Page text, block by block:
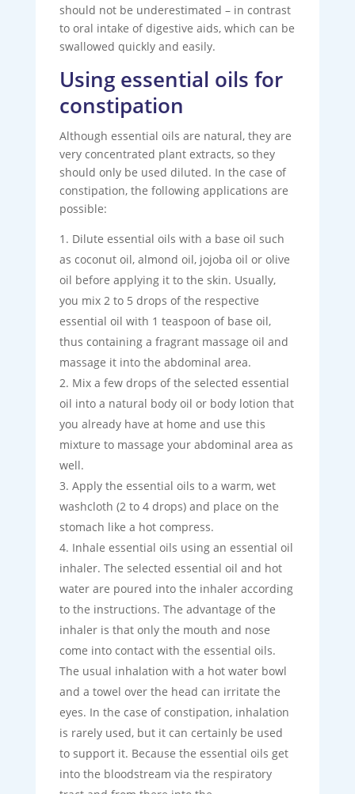
should not be underestimated – in contrast
to oral intake of digestive aids, which can be
swallowed quickly and easily.
Using essential oils for
constipation
Although essential oils are natural, they are
very concentrated plant extracts, so they
should only be used diluted. In the case of
constipation, the following applications are
possible:
Dilute essential oils with a base oil such
as coconut oil, almond oil, jojoba oil or olive
oil before applying it to the skin. Usually,
you mix 2 to 5 drops of the respective
essential oil with 1 teaspoon of base oil,
thus containing a fragrant massage oil and
massage it into the abdominal area.
Mix a few drops of the selected essential
oil into a natural body oil or body lotion that
you already have at home and use this
mixture to massage your abdominal area as
well.
Apply the essential oils to a warm, wet
washcloth (2 to 4 drops) and place on the
stomach like a hot compress.
Inhale essential oils using an essential oil
inhaler. The selected essential oil and hot
water are poured into the inhaler according
to the instructions. The advantage of the
inhaler is that only the mouth and nose
come into contact with the essential oils.
The usual inhalation with a hot water bowl
and a towel over the head can irritate the
eyes. In the case of constipation, inhalation
is rarely used, but it can certainly be used
to support it. Because the essential oils get
into the bloodstream via the respiratory